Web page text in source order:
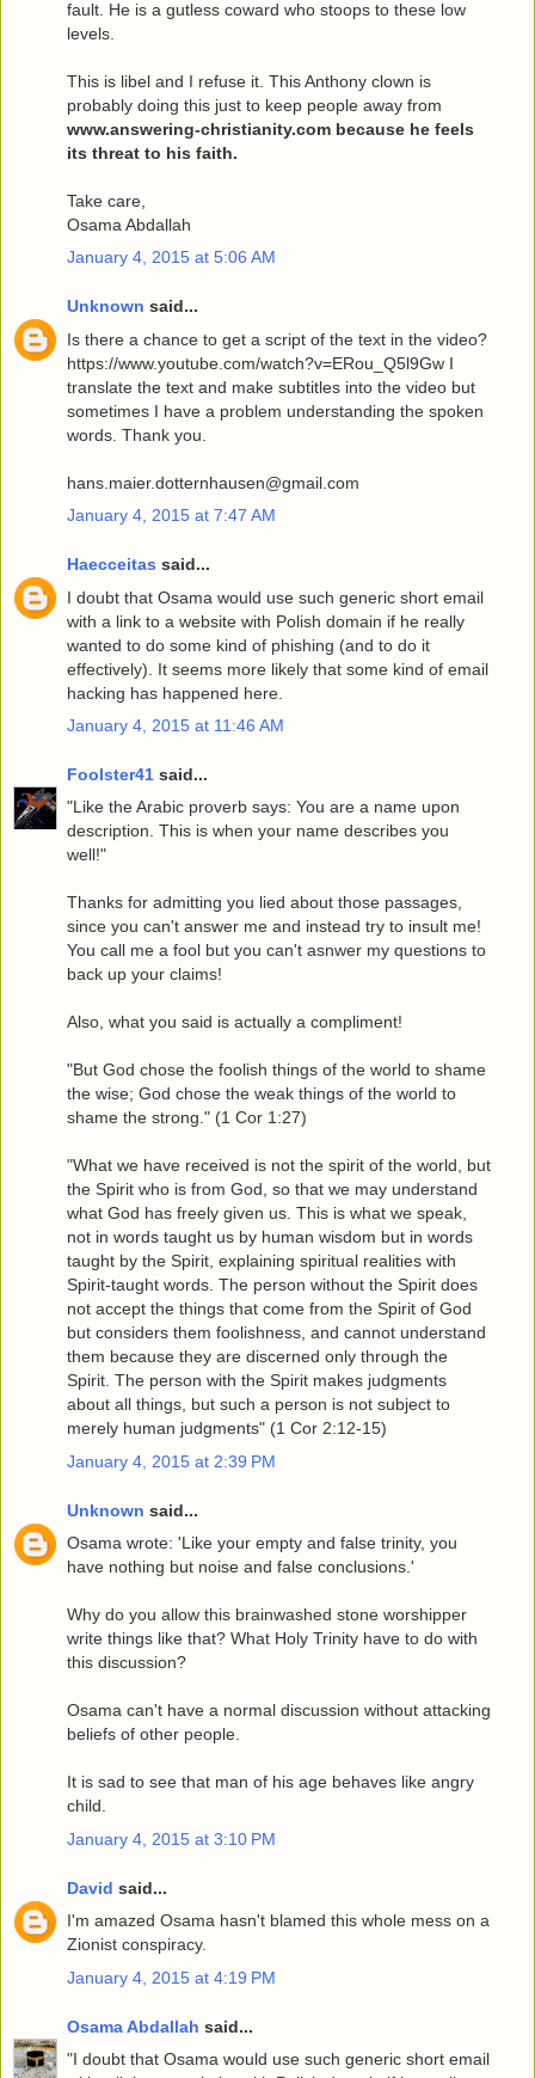
fault. He is a gutless coward who stoops to these low
levels.
This is libel and I refuse it. This Anthony clown is
probably doing this just to keep people away from
www.answering-christianity.com because he feels
its threat to his faith.
Take care,
Osama Abdallah
January 4, 2015 at 5:06 AM
Unknown said...
Is there a chance to get a script of the text in the video?
https://www.youtube.com/watch?v=ERou_Q5l9Gw I
translate the text and make subtitles into the video but
sometimes I have a problem understanding the spoken
words. Thank you.
hans.maier.dotternhausen@gmail.com
January 4, 2015 at 7:47 AM
Haecceitas said...
I doubt that Osama would use such generic short email
with a link to a website with Polish domain if he really
wanted to do some kind of phishing (and to do it
effectively). It seems more likely that some kind of email
hacking has happened here.
January 4, 2015 at 11:46 AM
Foolster41 said...
"Like the Arabic proverb says: You are a name upon
description. This is when your name describes you
well!"
Thanks for admitting you lied about those passages,
since you can't answer me and instead try to insult me!
You call me a fool but you can't asnwer my questions to
back up your claims!
Also, what you said is actually a compliment!
"But God chose the foolish things of the world to shame
the wise; God chose the weak things of the world to
shame the strong." (1 Cor 1:27)
"What we have received is not the spirit of the world, but
the Spirit who is from God, so that we may understand
what God has freely given us. This is what we speak,
not in words taught us by human wisdom but in words
taught by the Spirit, explaining spiritual realities with
Spirit-taught words. The person without the Spirit does
not accept the things that come from the Spirit of God
but considers them foolishness, and cannot understand
them because they are discerned only through the
Spirit. The person with the Spirit makes judgments
about all things, but such a person is not subject to
merely human judgments" (1 Cor 2:12-15)
January 4, 2015 at 2:39 PM
Unknown said...
Osama wrote: 'Like your empty and false trinity, you
have nothing but noise and false conclusions.'
Why do you allow this brainwashed stone worshipper
write things like that? What Holy Trinity have to do with
this discussion?
Osama can't have a normal discussion without attacking
beliefs of other people.
It is sad to see that man of his age behaves like angry
child.
January 4, 2015 at 3:10 PM
David said...
I'm amazed Osama hasn't blamed this whole mess on a
Zionist conspiracy.
January 4, 2015 at 4:19 PM
Osama Abdallah said...
"I doubt that Osama would use such generic short email